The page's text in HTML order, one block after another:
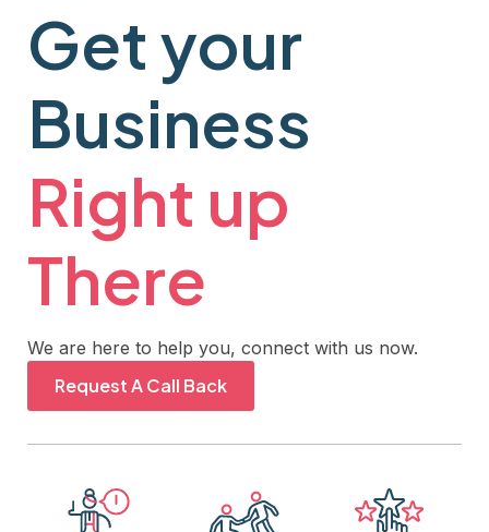
Get your
Business
Right up
There
We are here to help you, connect with us now.
Request A Call Back